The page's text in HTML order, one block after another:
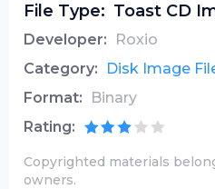
File Type: Toast CD
Developer:
Roxio
Category:
Disk Image
Format:
Binary
Rating:
Copyrighted materials
owners.